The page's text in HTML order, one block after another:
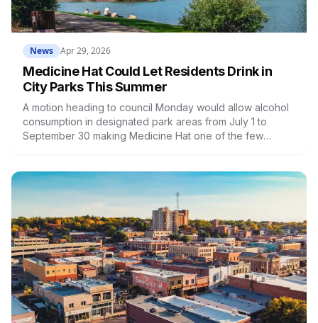
News Apr 29, 2026
Medicine Hat Could Let Residents Drink in
City Parks This Summer
A motion heading to council Monday would allow alcohol
consumption in designated park areas from July 1 to
September 30 making Medicine Hat one of the few